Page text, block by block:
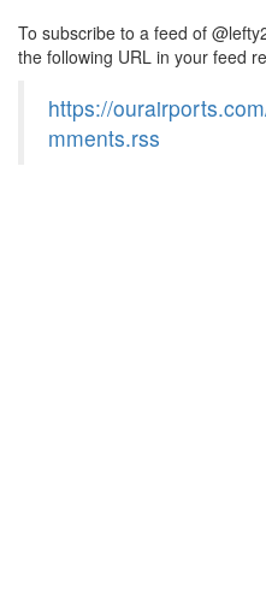
To subscribe to a feed of
the following URL in your feed
https://
mments.rss